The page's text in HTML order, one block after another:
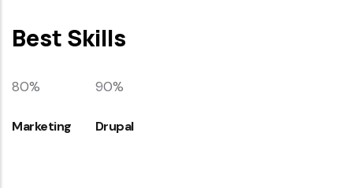
Best Skills
80%
Marketing
90%
Drupal